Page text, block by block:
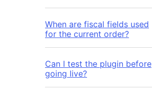
When are fiscal fields used
for the current order?
Can I test the plugin before
going live?